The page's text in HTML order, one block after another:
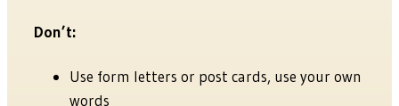
Don’t:
Use form letters or post cards, use your own
words